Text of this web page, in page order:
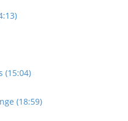
(15:04)
(18:59)